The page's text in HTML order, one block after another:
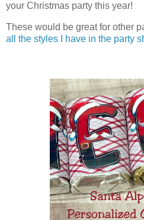
your Christmas party this year!
These would be great for other
all the styles I have in the party